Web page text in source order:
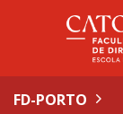
FD-PORTO